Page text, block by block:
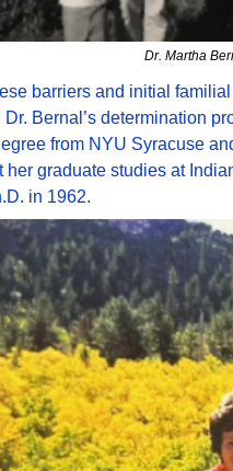
Dr. Martha
barriers and initial
Bernal’s determination
from NYU Syracuse
her graduate studies at
in 1962.